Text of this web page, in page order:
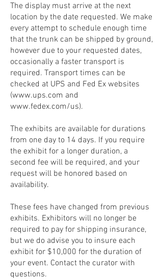
The display must arrive at the next
location by the date requested. We make
every attempt to schedule enough time
that the trunk can be shipped by ground,
however due to your requested dates,
occasionally a faster transport is
required. Transport times can be
checked at UPS and Fed Ex websites
(www.ups.com and
www.fedex.com/us).
The exhibits are available for durations
from one day to 14 days. If you require
the exhibit for a longer duration, a
second fee will be required, and your
request will be honored based on
availability.
These fees have changed from previous
exhibits. Exhibitors will no longer be
required to pay for shipping insurance,
but we do advise you to insure each
exhibit for $10,000 for the duration of
your event. Contact the curator with
questions.